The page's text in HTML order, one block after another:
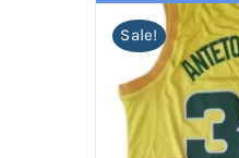
Sale!